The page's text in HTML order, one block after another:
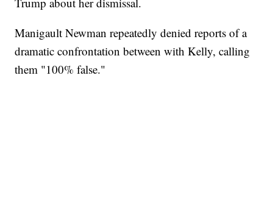
Manigault Newman repeatedly denied reports of a
dramatic confrontation between with Kelly, calling
them "100% false."